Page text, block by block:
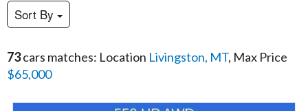
Sort By
73cars matches: Location Livingston, MT, Max Price
$65,000